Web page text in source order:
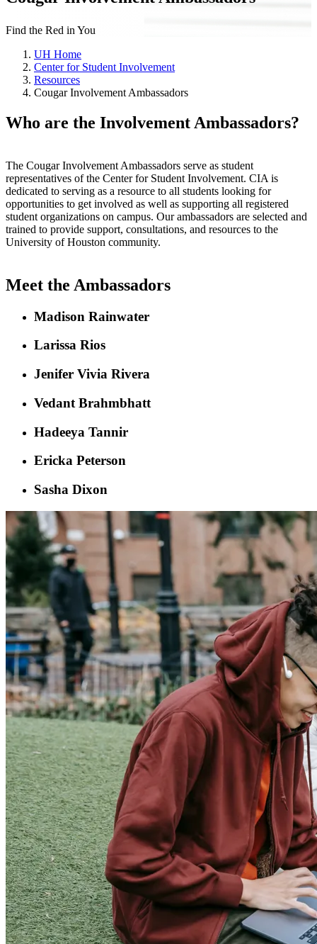
Find the Red in You
UH Home
Center for Student Involvement
Resources
Cougar Involvement Ambassadors
Who are the Involvement Ambassadors?
The Cougar Involvement Ambassadors serve as student
representatives of the Center for Student Involvement. CIA is
dedicated to serving as a resource to all students looking for
opportunities to get involved as well as supporting all registered
student organizations on campus. Our ambassadors are selected and
trained to provide support, consultations, and resources to the
University of Houston community.
Meet the Ambassadors
Madison Rainwater
Larissa Rios
Jenifer Vivia Rivera
Vedant Brahmbhatt
Hadeeya Tannir
Ericka Peterson
Sasha Dixon